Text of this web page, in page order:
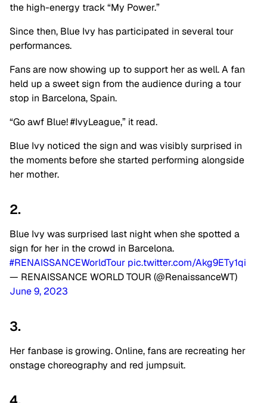
the high-energy track “My Power.”
Since then, Blue Ivy has participated in several tour
performances.
Fans are now showing up to support her as well. A fan
held up a sweet sign from the audience during a tour
stop in Barcelona, Spain.
“Go awf Blue! #IvyLeague,” it read.
Blue Ivy noticed the sign and was visibly surprised in
the moments before she started performing alongside
her mother.
2.
Blue Ivy was surprised last night when she spotted a
sign for her in the crowd in Barcelona.
#RENAISSANCEWorldTour pic.twitter.com/Akg9ETy1qi
— RENAISSANCE WORLD TOUR (@RenaissanceWT)
June 9, 2023
3.
Her fanbase is growing. Online, fans are recreating her
onstage choreography and red jumpsuit.